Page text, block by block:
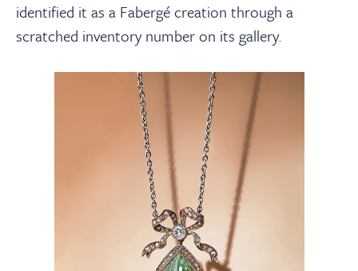
identified it as a Fabergé creation through a
scratched inventory number on its gallery.